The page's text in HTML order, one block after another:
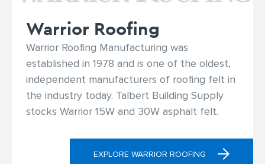
Warrior Roofing
Warrior Roofing Manufacturing was
established in 1978 and is one of the oldest,
independent manufacturers of roofing felt in
the industry today. Talbert Building Supply
stocks Warrior 15W and 30W asphalt felt.
EXPLORE WARRIOR ROOFING